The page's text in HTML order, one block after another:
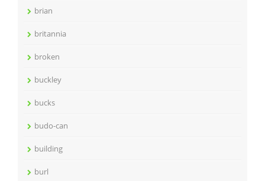
brian
britannia
broken
buckley
bucks
budo-can
building
burl